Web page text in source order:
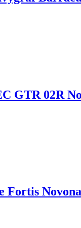
GTR 02R
Fortis